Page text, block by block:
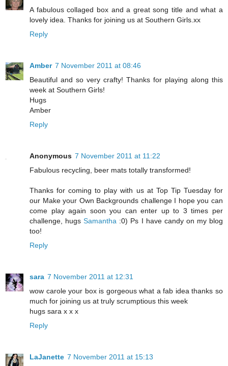
A fabulous collaged box and a great song title and what a
lovely idea. Thanks for joining us at Southern Girls.xx
Reply
Amber 7 November 2011 at 08:46
Beautiful and so very crafty! Thanks for playing along this
week at Southern Girls!
Hugs
Amber
Reply
Anonymous 7 November 2011 at 11:22
Fabulous recycling, beer mats totally transformed!
Thanks for coming to play with us at Top Tip Tuesday for
our Make your Own Backgrounds challenge I hope you can
come play again soon you can enter up to 3 times per
challenge, hugsSamantha :0) Ps I have candy on my blog
too!
Reply
sara 7 November 2011 at 12:31
wow carole your box is gorgeous what a fab idea thanks so
much for joining us at truly scrumptious this week
hugs sara x x x
Reply
LaJanette 7 November 2011 at 15:13